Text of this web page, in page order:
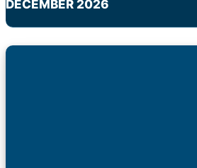
DECEMBER 2026